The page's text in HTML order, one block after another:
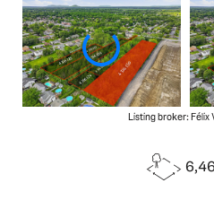
Listing broker: Félix